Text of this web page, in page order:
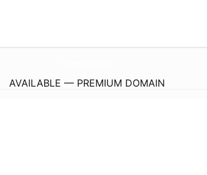
AVAILABLE — PREMIUM DOMAIN